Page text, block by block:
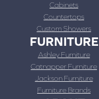
Cabinets
Countertops
Custom Showers
FURNITURE
Ashley Furniture
Catnapper Furniture
Jackson Furniture
Furniture Brands